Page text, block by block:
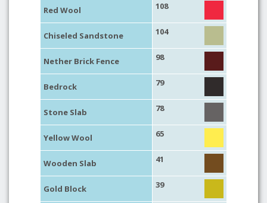
Red Wool 108
Chiseled Sandstone 104
Nether Brick Fence 98
Bedrock 79
Stone Slab 78
Yellow Wool 65
Wooden Slab 41
Gold Block 39